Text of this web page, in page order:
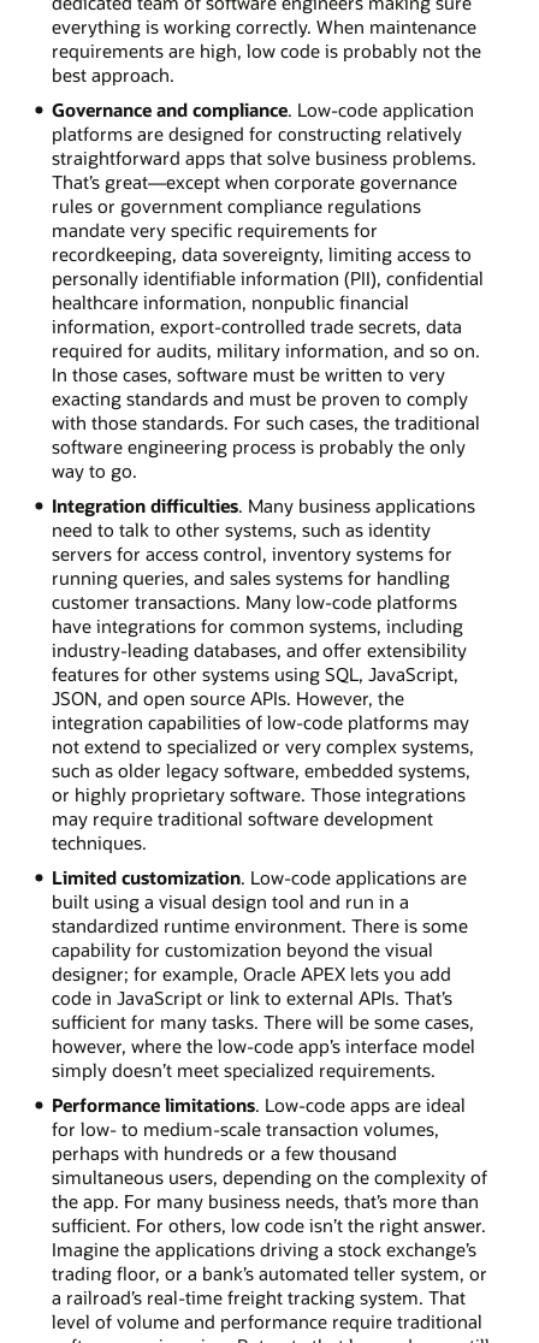
everything is working correctly. When maintenance
requirements are high, low code is probably not the
best approach.
Governance and compliance. Low-code application
platforms are designed for constructing relatively
straightforward apps that solve business problems.
That’s great—except when corporate governance
rules or government compliance regulations
mandate very specific requirements for
recordkeeping, data sovereignty, limiting access to
personally identifiable information (PII), confidential
healthcare information, nonpublic financial
information, export-controlled trade secrets, data
required for audits, military information, and so on.
In those cases, software must be written to very
exacting standards and must be proven to comply
with those standards. For such cases, the traditional
software engineering process is probably the only
way to go.
Integration difficulties. Many business applications
need to talk to other systems, such as identity
servers for access control, inventory systems for
running queries, and sales systems for handling
customer transactions. Many low-code platforms
have integrations for common systems, including
industry-leading databases, and offer extensibility
features for other systems using SQL, JavaScript,
JSON, and open source APIs. However, the
integration capabilities of low-code platforms may
not extend to specialized or very complex systems,
such as older legacy software, embedded systems,
or highly proprietary software. Those integrations
may require traditional software development
techniques.
Limited customization. Low-code applications are
built using a visual design tool and run in a
standardized runtime environment. There is some
capability for customization beyond the visual
designer; for example, Oracle APEX lets you add
code in JavaScript or link to external APIs. That’s
sufficient for many tasks. There will be some cases,
however, where the low-code app’s interface model
simply doesn’t meet specialized requirements.
Performance limitations. Low-code apps are ideal
for low- to medium-scale transaction volumes,
perhaps with hundreds or a few thousand
simultaneous users, depending on the complexity of
the app. For many business needs, that’s more than
sufficient. For others, low code isn’t the right answer.
Imagine the applications driving a stock exchange’s
trading floor, or a bank’s automated teller system, or
a railroad’s real-time freight tracking system. That
level of volume and performance require traditional